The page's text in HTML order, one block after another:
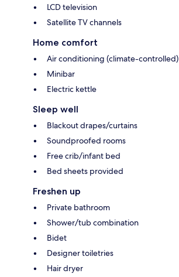
LCD television
Satellite TV channels
Home comfort
Air conditioning (climate-controlled)
Minibar
Electric kettle
Sleep well
Blackout drapes/curtains
Soundproofed rooms
Free crib/infant bed
Bed sheets provided
Freshen up
Private bathroom
Shower/tub combination
Bidet
Designer toiletries
Hair dryer